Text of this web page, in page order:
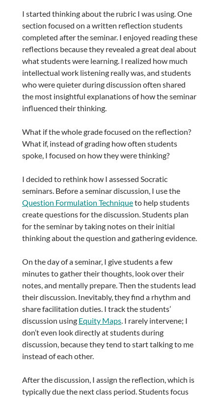
I started thinking about the rubric I was using. One
section focused on a written reflection students
completed after the seminar. I enjoyed reading these
reflections because they revealed a great deal about
what students were learning. I realized how much
intellectual work listening really was, and students
who were quieter during discussion often shared
the most insightful explanations of how the seminar
influenced their thinking.
What if the whole grade focused on the reflection?
What if, instead of grading how often students
spoke, I focused on how they were thinking?
I decided to rethink how I assessed Socratic
seminars. Before a seminar discussion, I use the
Question Formulation Techniqueto help students
create questions for the discussion. Students plan
for the seminar by taking notes on their initial
thinking about the question and gathering evidence.
On the day of a seminar, I give students a few
minutes to gather their thoughts, look over their
notes, and mentally prepare. Then the students lead
their discussion. Inevitably, they find a rhythm and
share facilitation duties. I track the students’
discussion using Equity Maps. I rarely intervene; I
don’t even look directly at students during
discussion, because they tend to start talking to me
instead of each other.
After the discussion, I assign the reflection, which is
typically due the next class period. Students focus